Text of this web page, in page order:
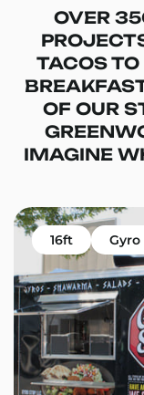
OVER
TACOS
OF OUR
IMAGINE
16ft Gyro